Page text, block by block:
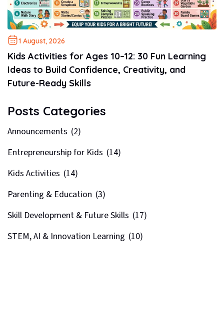
1 August, 2026
Kids Activities for Ages 10–12: 30 Fun Learning
Ideas to Build Confidence, Creativity, and
Future-Ready Skills
Posts Categories
Announcements (2)
Entrepreneurship for Kids (14)
Kids Activities (14)
Parenting & Education (3)
Skill Development & Future Skills (17)
STEM, AI & Innovation Learning (10)